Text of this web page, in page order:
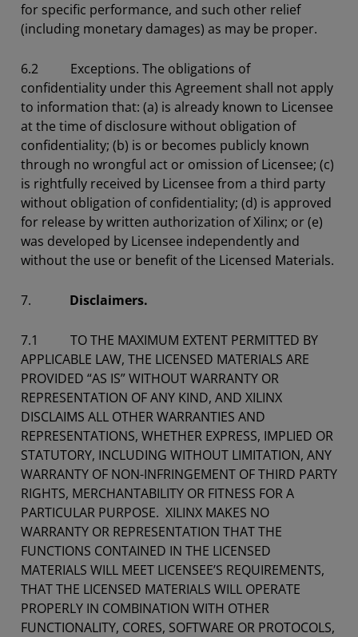
for specific performance, and such other relief
(including monetary damages) as may be proper.
6.2 Exceptions. The obligations of
confidentiality under this Agreement shall not apply
to information that: (a) is already known to Licensee
at the time of disclosure without obligation of
confidentiality; (b) is or becomes publicly known
through no wrongful act or omission of Licensee; (c)
is rightfully received by Licensee from a third party
without obligation of confidentiality; (d) is approved
for release by written authorization of Xilinx; or (e)
was developed by Licensee independently and
without the use or benefit of the Licensed Materials.
7. Disclaimers.
7.1 TO THE MAXIMUM EXTENT PERMITTED BY
APPLICABLE LAW, THE LICENSED MATERIALS ARE
PROVIDED “AS IS” WITHOUT WARRANTY OR
REPRESENTATION OF ANY KIND, AND XILINX
DISCLAIMS ALL OTHER WARRANTIES AND
REPRESENTATIONS, WHETHER EXPRESS, IMPLIED OR
STATUTORY, INCLUDING WITHOUT LIMITATION, ANY
WARRANTY OF NON-INFRINGEMENT OF THIRD PARTY
RIGHTS, MERCHANTABILITY OR FITNESS FOR A
PARTICULAR PURPOSE. XILINX MAKES NO
WARRANTY OR REPRESENTATION THAT THE
FUNCTIONS CONTAINED IN THE LICENSED
MATERIALS WILL MEET LICENSEE’S REQUIREMENTS,
THAT THE LICENSED MATERIALS WILL OPERATE
PROPERLY IN COMBINATION WITH OTHER
FUNCTIONALITY, CORES, SOFTWARE OR PROTOCOLS,